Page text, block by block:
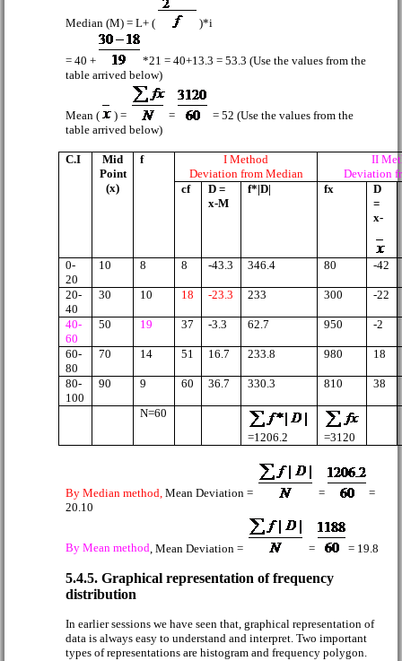
Median (M) = L+ ( )*i
= 40 +
*21 = 40+13.3 = 53.3 (Use the values from the
table arrived below)
Mean ( ) = =
= 52 (Use the values from the
table arrived below)
C.I
Mid
Point
(x)
f
I Method
Deviation from Median
II
Deviation
cf
D =
x-M
f*|D| fx
D
=
x-
0-
20
10 8 8 -43.3 346.4 80 -42
20-
40
30 10 18 -23.3 233 300 -22
40-
60
50 19 37 -3.3 62.7 950 -2
60-
80
70 14 51 16.7 233.8 980 18
80-
100
90 9 60 36.7 330.3 810 38
N=60
=1206.2
=3120
By Median method, Mean Deviation = =
=
20.10
By Mean method , Mean Deviation = = = 19.8
5.4.5. Graphical representation of frequency
distribution
In earlier sessions we have seen that, graphical representation of
data is always easy to understand and interpret. Two important
types of representations are histogram and frequency polygon.